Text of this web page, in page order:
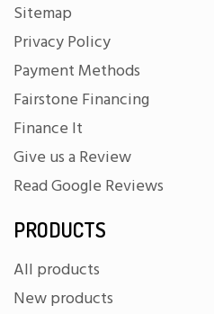
Sitemap
Privacy Policy
Payment Methods
Fairstone Financing
Finance It
Give us a Review
Read Google Reviews
PRODUCTS
All products
New products